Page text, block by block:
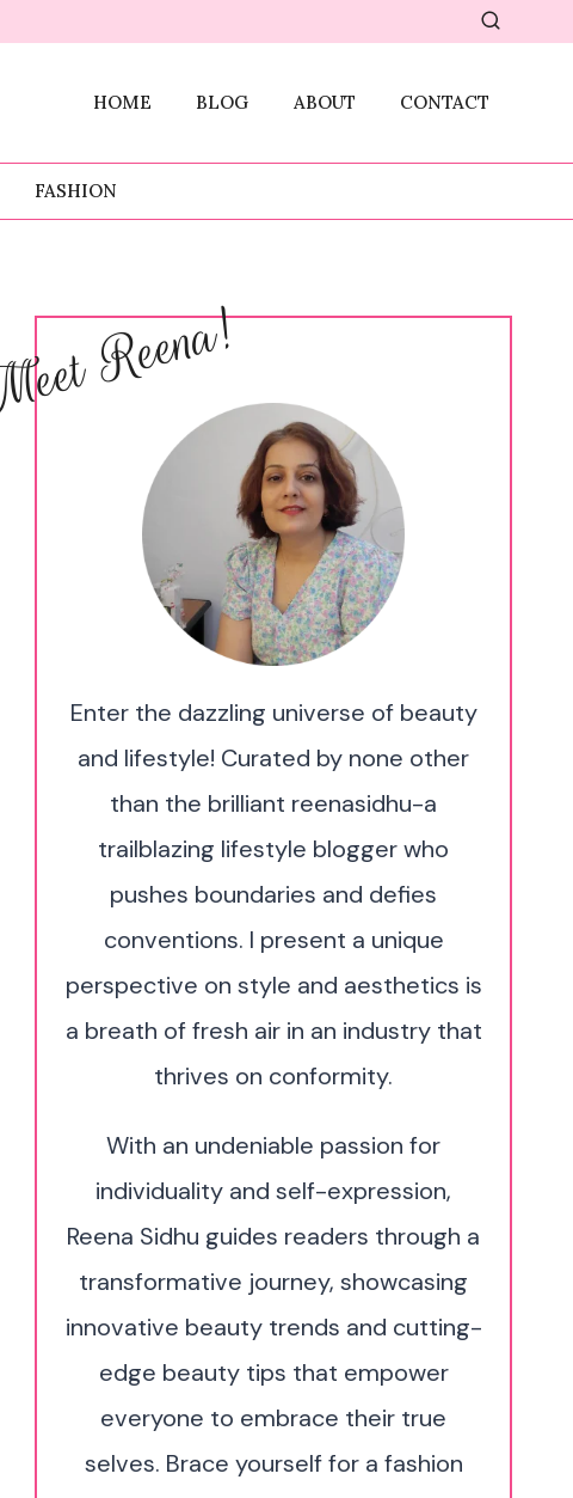
HOME BLOG ABOUT CONTACT
FASHION
Reena!
Enter the dazzling universe of beauty
and lifestyle! Curated by none other
than the brilliant reenasidhu-a
trailblazing lifestyle blogger who
pushes boundaries and defies
conventions. I present a unique
perspective on style and aesthetics is
a breath of fresh air in an industry that
thrives on conformity.
With an undeniable passion for
individuality and self-expression,
Reena Sidhu guides readers through a
transformative journey, showcasing
innovative beauty trends and cutting-
edge beauty tips that empower
everyone to embrace their true
selves. Brace yourself for a fashion